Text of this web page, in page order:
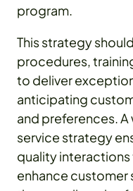
program.
This strategy
procedures,
to deliver
anticipating
and preferences.
service strategy
quality
enhance